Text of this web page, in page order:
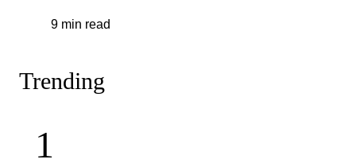
9 min read
Trending